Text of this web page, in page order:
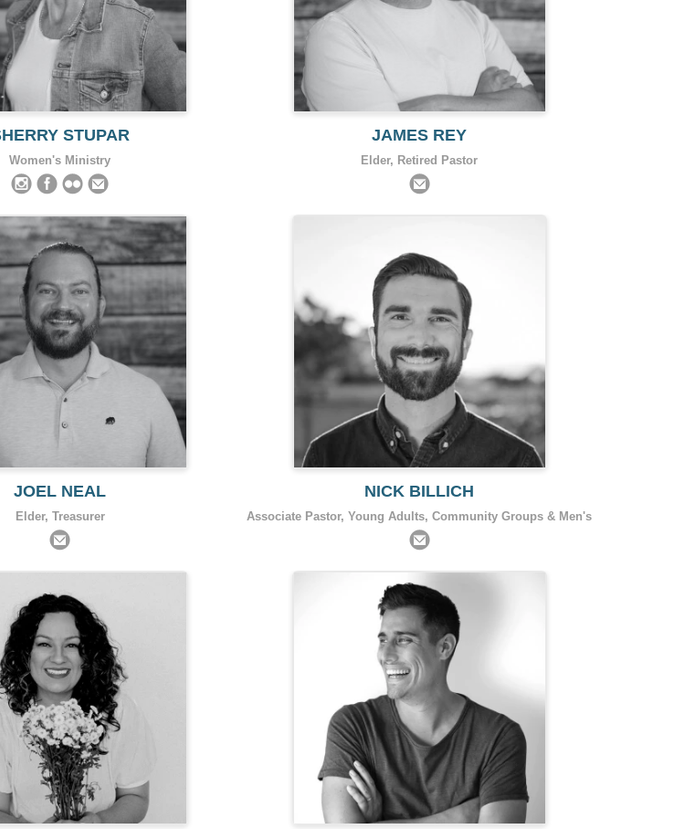
STUPAR
Women's Ministry
JAMES REY
Elder, Retired Pastor
JOEL NEAL
Elder, Treasurer
NICK BILLICH
Associate Pastor, Young Adults, Community Groups & Men's